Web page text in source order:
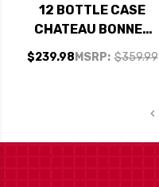
12 BOTTLE CASE
CHATEAU BONNET
BORDEAUX ROUGE
MERLOT-CABERNET
MSRP: $359.99
$239.98